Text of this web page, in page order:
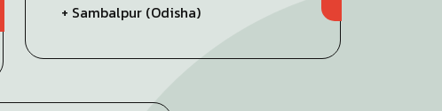
+ Sambalpur (Odisha)